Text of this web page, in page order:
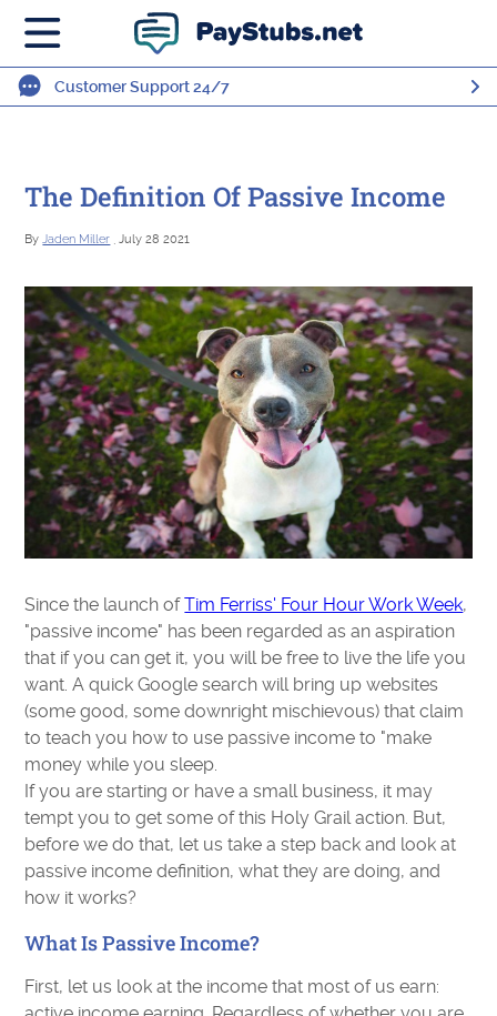
Customer Support 24/7
The Definition Of Passive Income
ByJaden Miller , July 28 2021
Since the launch ofTim Ferriss' Four Hour Work Week,
"passive income" has been regarded as an aspiration
that if you can get it, you will be free to live the life you
want. A quick Google search will bring up websites
(some good, some downright mischievous) that claim
to teach you how to use passive income to "make
money while you sleep.
If you are starting or have a small business, it may
tempt you to get some of this Holy Grail action. But,
before we do that, let us take a step back and look at
passive income definition, what they are doing, and
how it works?
What Is Passive Income?
First, let us look at the income that most of us earn: